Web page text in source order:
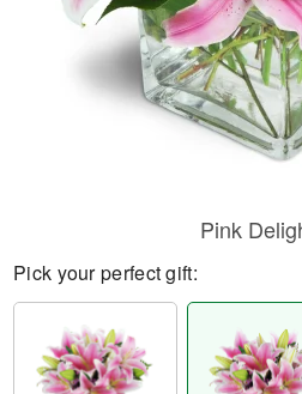
Pink
Pick your perfect gift: